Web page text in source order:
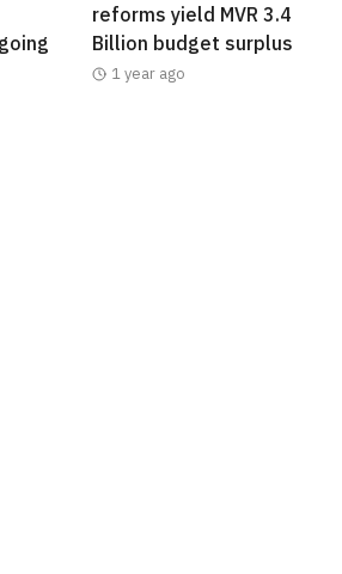
reforms yield MVR 3.4
Billion budget surplus
1 year ago